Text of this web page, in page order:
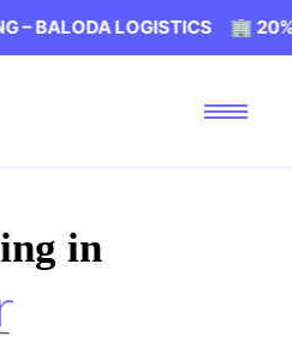
🏢 20% OFF ON
in